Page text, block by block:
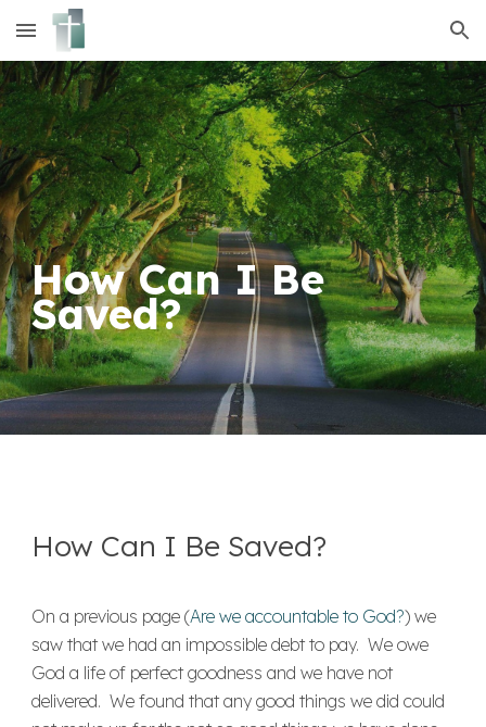
Skip to main content Skip to navigation
How Can I Be
Saved?
How Can I Be Saved?
On a previous page (Are we accountable to God?) we
saw that we had an impossible debt to pay. We owe
God a life of perfect goodness and we have not
delivered. We found that any good things we did could